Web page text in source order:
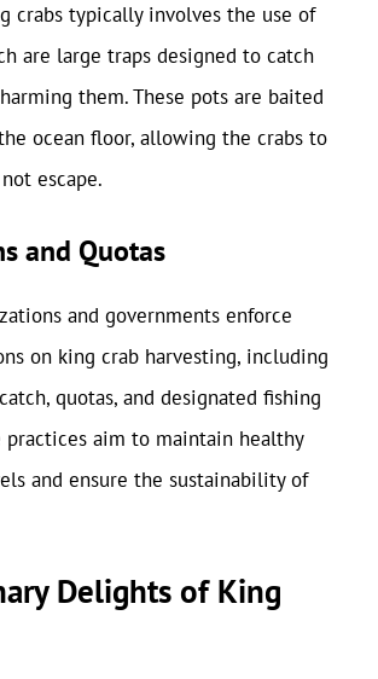
crabs typically involves the use of
are large traps designed to catch
them. These pots are baited
ocean floor, allowing the crabs to
escape.
and Quotas
and governments enforce
on king crab harvesting, including
quotas, and designated fishing
practices aim to maintain healthy
and ensure the sustainability of
Delights of King